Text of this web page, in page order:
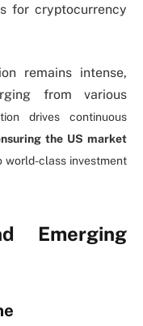
for cryptocurrency
remains intense,
from various
drives continuous
the US market
world-class investment
Emerging